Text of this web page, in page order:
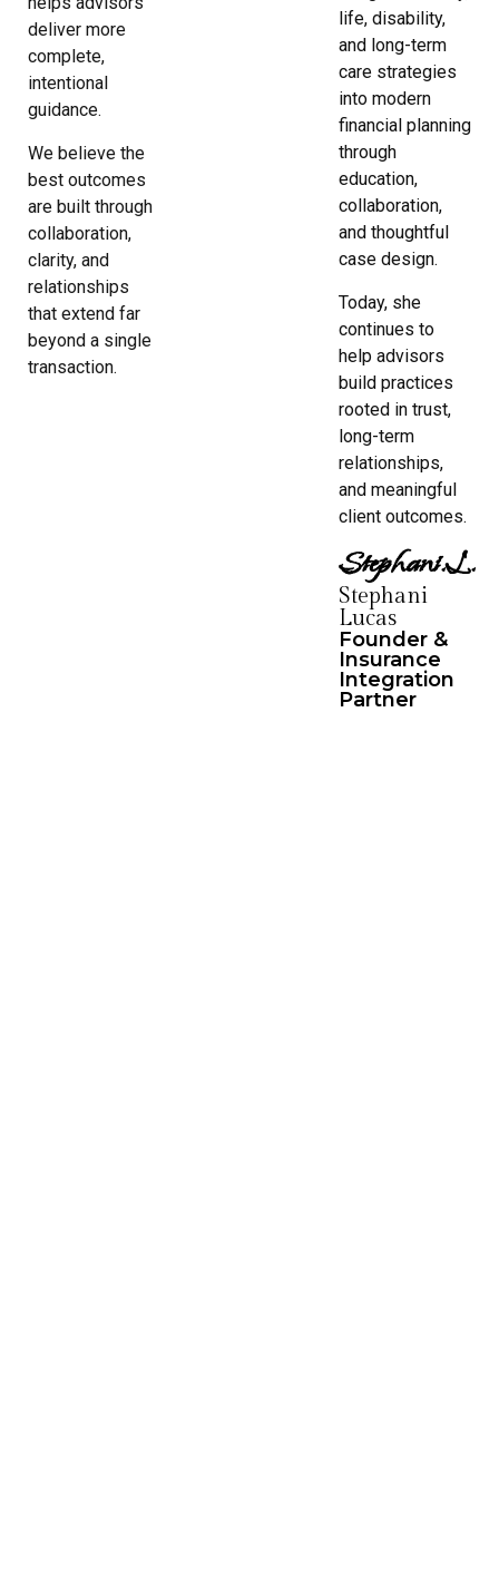
deliver more
complete,
intentional
guidance.
We believe the
best outcomes
are built through
collaboration,
clarity, and
relationships
that extend far
beyond a single
transaction.
life, disability,
and long-term
care strategies
into modern
financial planning
through
education,
collaboration,
and thoughtful
case design.
Today, she
continues to
help advisors
build practices
rooted in trust,
long-term
relationships,
and meaningful
client outcomes.
Stephani.L.
Stephani
Lucas
Founder &
Insurance
Integration
Partner